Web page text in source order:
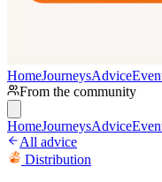
HomeJourneysAdvice
From the community
HomeJourneysAdvice
All advice
Distribution